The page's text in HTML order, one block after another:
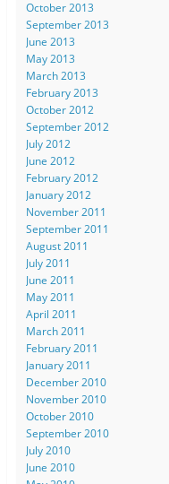
October 2013
September 2013
June 2013
May 2013
March 2013
February 2013
October 2012
September 2012
July 2012
June 2012
February 2012
January 2012
November 2011
September 2011
August 2011
July 2011
June 2011
May 2011
April 2011
March 2011
February 2011
January 2011
December 2010
November 2010
October 2010
September 2010
July 2010
June 2010